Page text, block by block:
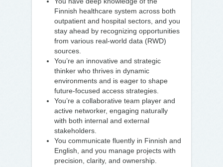
Finnish healthcare system across both
outpatient and hospital sectors, and you
stay ahead by recognizing opportunities
from various real-world data (RWD)
sources.
You’re an innovative and strategic
thinker who thrives in dynamic
environments and is eager to shape
future-focused access strategies.
You’re a collaborative team player and
active networker, engaging naturally
with both internal and external
stakeholders.
You communicate fluently in Finnish and
English, and you manage projects with
precision, clarity, and ownership.